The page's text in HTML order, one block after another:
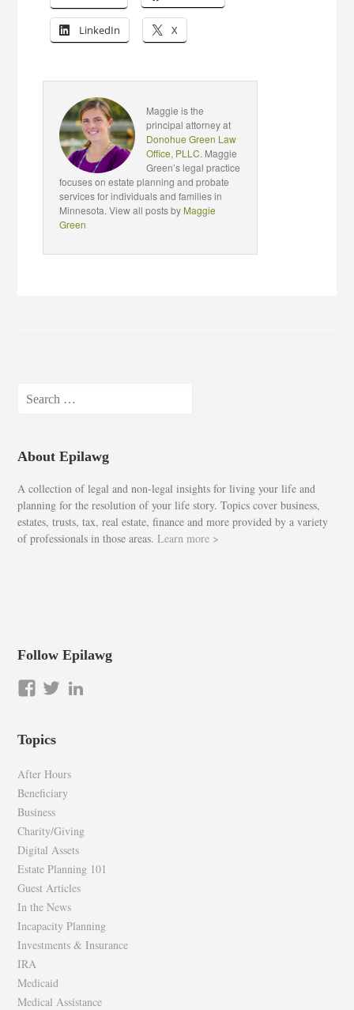
LinkedIn X
Maggie is the
principal attorney at
Donohue Green Law
Office, PLLC. Maggie
Green’s legal practice
focuses on estate planning and probate
services for individuals and families in
Minnesota. View all posts by Maggie
Green
for:
About Epilawg
A collection of legal and non-legal insights for living your life and
planning for the resolution of your life story. Topics cover business,
estates, trusts, tax, real estate, finance and more provided by a variety
of professionals in those areas.Learn more >
Follow Epilawg
View
on
View
Topics
After Hours
Beneficiary
Business
Charity/Giving
Digital Assets
Estate Planning 101
Guest Articles
In the News
Incapacity Planning
Investments & Insurance
IRA
Medicaid
Medical Assistance